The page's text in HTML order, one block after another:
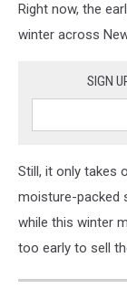
Right now, the
winter across
SIGN
Still, it only takes
moisture-packed
while this winter
too early to sell